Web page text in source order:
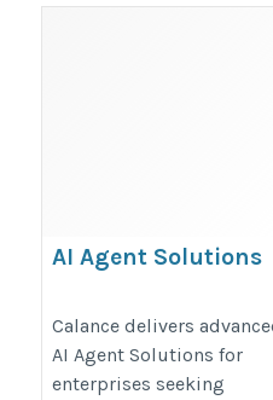
AI Agent Solutions
ai-solutions-for-enterprises
Calance delivers
AI Agent Solutions for
enterprises seeking